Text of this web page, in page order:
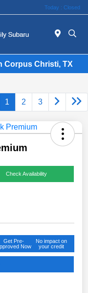
Today : Closed
Corpus Christi, TX
1 2 3
Check Availability
Get Pre-
Now
No impact on
your credit